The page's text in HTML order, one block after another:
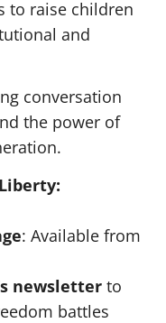
to raise children
and
conversation
the power of
: Available from
newsletter to
battles